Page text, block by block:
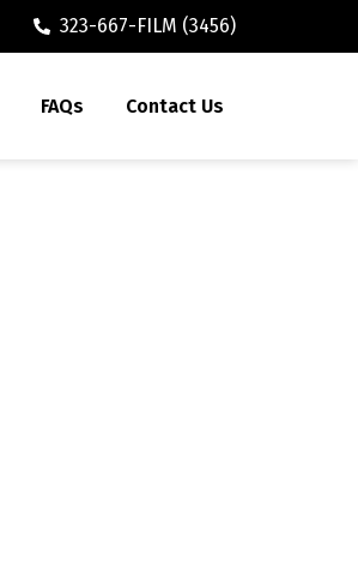
323-667-FILM (3456)
FAQs Contact Us